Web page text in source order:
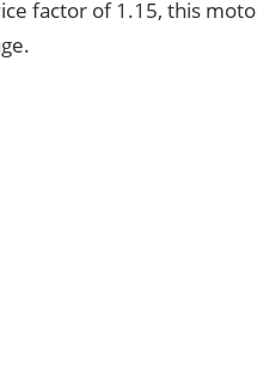
factor of 1.15, this